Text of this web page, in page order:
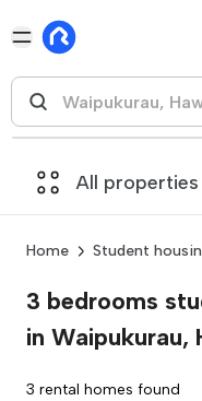
All properties
Home Student
3 bedrooms
in Waipukurau,
3 rental homes found